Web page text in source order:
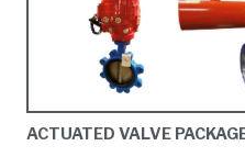
ACTUATED VALVE